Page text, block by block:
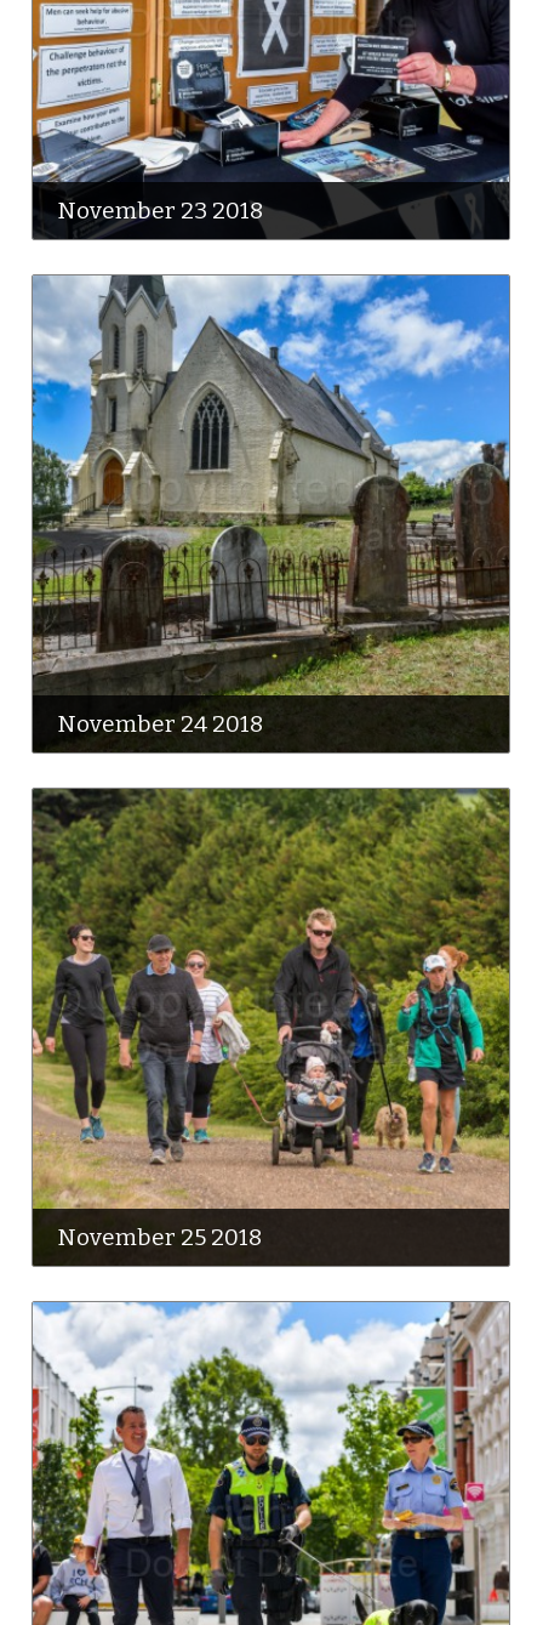
November 23 2018
November 24 2018
November 25 2018